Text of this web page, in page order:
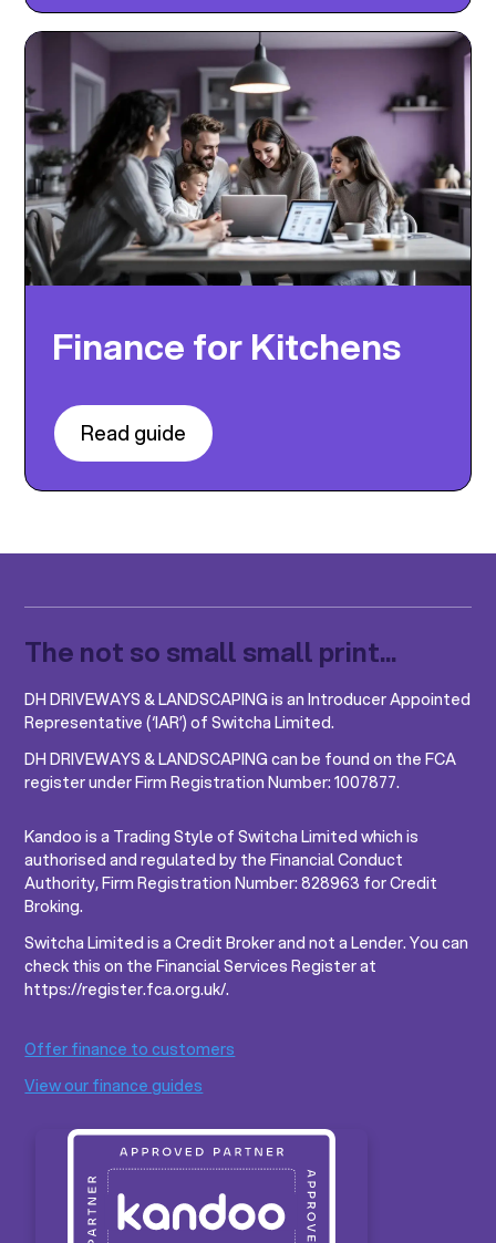
Finance for Kitchens
Read guide
The not so small small print...
DH DRIVEWAYS & LANDSCAPING is an Introducer Appointed
Representative (‘IAR’) of Switcha Limited.
DH DRIVEWAYS & LANDSCAPING can be found on the FCA
register under Firm Registration Number: 1007877.
Kandoo is a Trading Style of Switcha Limited which is
authorised and regulated by the Financial Conduct
Authority, Firm Registration Number: 828963 for Credit
Broking.
Switcha Limited is a Credit Broker and not a Lender. You can
check this on the Financial Services Register at
https://register.fca.org.uk/.
Offer finance to customers
View our finance guides